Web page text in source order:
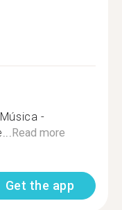
-
Read more
Get the app